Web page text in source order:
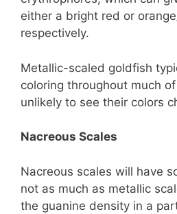
either a bright red or
respectively.
Metallic-scaled goldfish
coloring throughout much
unlikely to see their colors
Nacreous Scales
Nacreous scales will have
not as much as metallic
the guanine density in a